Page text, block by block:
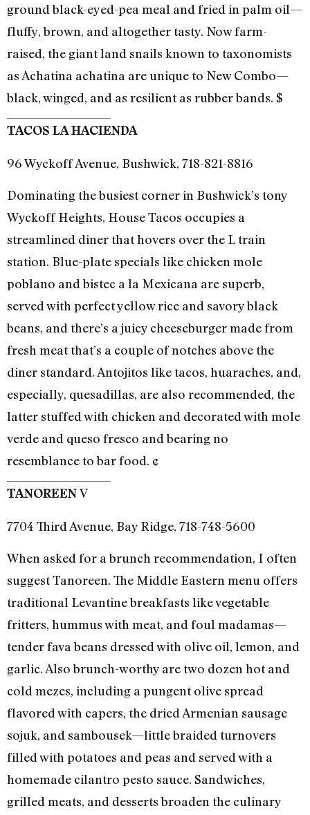
ground black-eyed-pea meal and fried in palm oil—
fluffy, brown, and altogether tasty. Now farm-
raised, the giant land snails known to taxonomists
as Achatina achatina are unique to New Combo—
black, winged, and as resilient as rubber bands. $
TACOS LA HACIENDA
96 Wyckoff Avenue, Bushwick, 718-821-8816
Dominating the busiest corner in Bushwick’s tony
Wyckoff Heights, House Tacos occupies a
streamlined diner that hovers over the L train
station. Blue-plate specials like chicken mole
poblano and bistec a la Mexicana are superb,
served with perfect yellow rice and savory black
beans, and there’s a juicy cheeseburger made from
fresh meat that’s a couple of notches above the
diner standard. Antojitos like tacos, huaraches, and,
especially, quesadillas, are also recommended, the
latter stuffed with chicken and decorated with mole
verde and queso fresco and bearing no
resemblance to bar food. ¢
TANOREENV
7704 Third Avenue, Bay Ridge, 718-748-5600
When asked for a brunch recommendation, I often
suggest Tanoreen. The Middle Eastern menu offers
traditional Levantine breakfasts like vegetable
fritters, hummus with meat, and foul madamas—
tender fava beans dressed with olive oil, lemon, and
garlic. Also brunch-worthy are two dozen hot and
cold mezes, including a pungent olive spread
flavored with capers, the dried Armenian sausage
sojuk, and sambousek—little braided turnovers
filled with potatoes and peas and served with a
homemade cilantro pesto sauce. Sandwiches,
grilled meats, and desserts broaden the culinary